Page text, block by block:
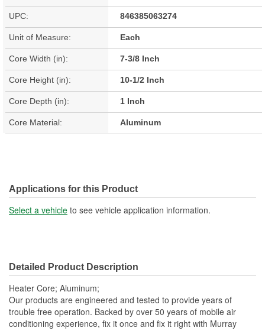
UPC: 846385063274
Unit of Measure: Each
Core Width (in): 7-3/8 Inch
Core Height (in): 10-1/2 Inch
Core Depth (in): 1 Inch
Core Material: Aluminum
Applications for this Product
Select a vehicle to see vehicle application information.
Detailed Product Description
Heater Core; Aluminum;
Our products are engineered and tested to provide years of
trouble free operation. Backed by over 50 years of mobile air
conditioning experience, fix it once and fix it right with Murray